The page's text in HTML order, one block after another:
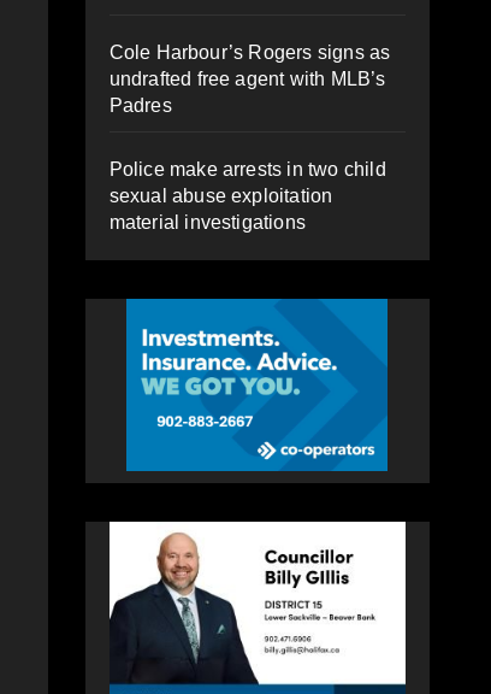
Cole Harbour’s Rogers signs as
undrafted free agent with MLB’s
Padres
Police make arrests in two child
sexual abuse exploitation
material investigations